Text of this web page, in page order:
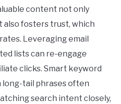
content not only
fosters trust, which
Leveraging email
lists can re-engage
clicks. Smart keyword
tail phrases often
search intent closely,